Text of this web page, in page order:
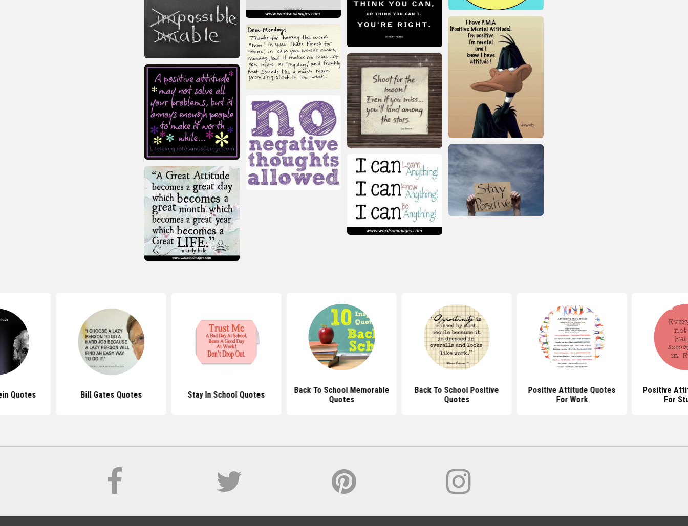
Quotes Bill Gates Quotes Stay In School Quotes
Back To School Memorable
Quotes
Back To School Positive
Quotes
Positive Attitude Quotes
For Work
Positive
For